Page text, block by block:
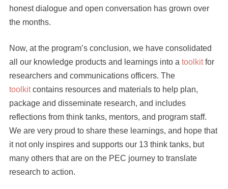
honest dialogue and open conversation has grown over
the months.
Now, at the program’s conclusion, we have consolidated
all our knowledge products and learnings into a toolkitfor
researchers and communications officers. The
toolkitcontains resources and materials to help plan,
package and disseminate research, and includes
reflections from think tanks, mentors, and program staff.
We are very proud to share these learnings, and hope that
it not only inspires and supports our 13 think tanks, but
many others that are on the PEC journey to translate
research to action.